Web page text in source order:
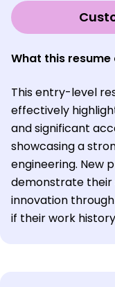
What this resume
This entry-level
effectively
and significant
showcasing a
engineering. New
demonstrate their
innovation
if their work